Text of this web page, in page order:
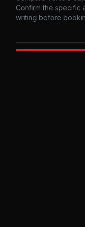
Confirm the specific
writing before